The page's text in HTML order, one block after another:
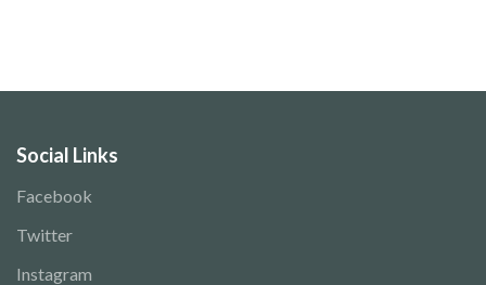
Social Links
Facebook
Twitter
Instagram